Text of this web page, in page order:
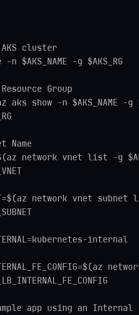
cluster
$AKS_NAME -g $AKS_RG
Group
aks show -n
Name
network vnet list -g
network vnet
internal
app using an Internal